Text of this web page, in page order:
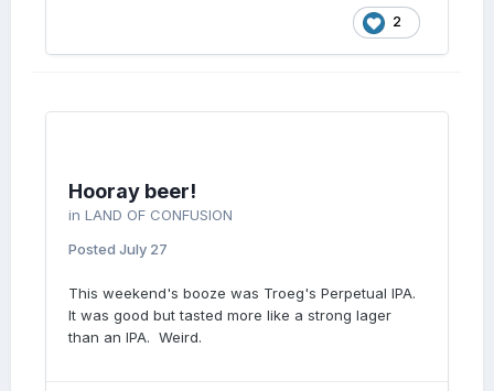
2
Hooray beer!
in LAND OF CONFUSION
Posted July 27
This weekend's booze was Troeg's Perpetual IPA.
It was good but tasted more like a strong lager
than an IPA. Weird.